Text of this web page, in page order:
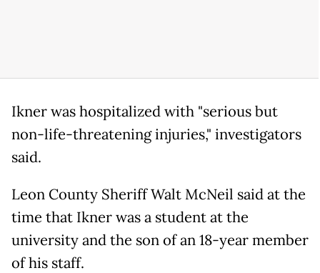
Ikner was hospitalized with "serious but
non-life-threatening injuries," investigators
said.
Leon County Sheriff Walt McNeil said at the
time that Ikner was a student at the
university and the son of an 18-year member
of his staff.